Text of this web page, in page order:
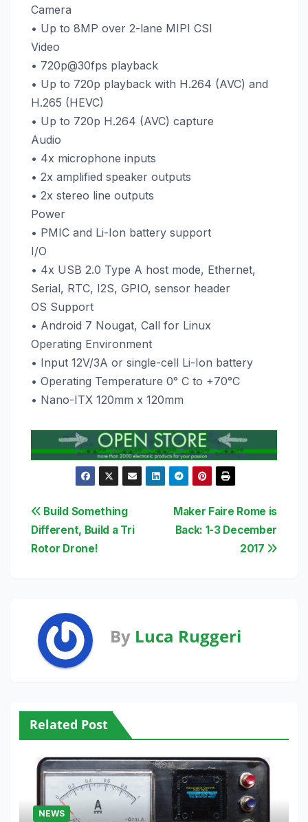
Camera
• Up to 8MP over 2-lane MIPI CSI
Video
• 720p@30fps playback
• Up to 720p playback with H.264 (AVC) and
H.265 (HEVC)
• Up to 720p H.264 (AVC) capture
Audio
• 4x microphone inputs
• 2x amplified speaker outputs
• 2x stereo line outputs
Power
• PMIC and Li-Ion battery support
I/O
• 4x USB 2.0 Type A host mode, Ethernet,
Serial, RTC, I2S, GPIO, sensor header
OS Support
• Android 7 Nougat, Call for Linux
Operating Environment
• Input 12V/3A or single-cell Li-Ion battery
• Operating Temperature 0° C to +70°C
• Nano-ITX 120mm x 120mm
Post
navigation
Maker Faire Rome is
Back: 1-3 December
2017
Build Something
Different, Build a Tri
Rotor Drone!
By Luca Ruggeri
Related Post
NEWS